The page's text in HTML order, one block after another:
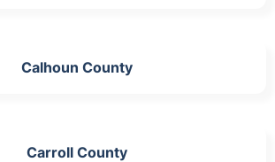
Calhoun County
Carroll County